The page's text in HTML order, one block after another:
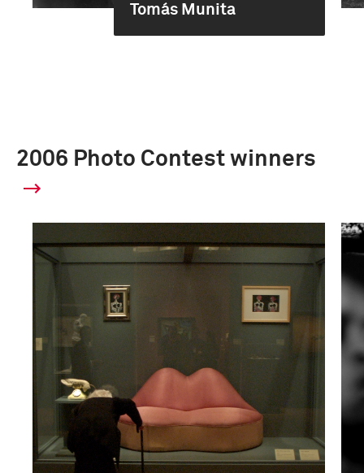
Tomás Munita
2006 Photo Contest winners